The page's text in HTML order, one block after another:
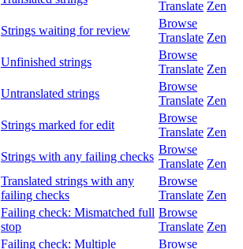
Translate Zen
Strings waiting for review
Browse
Translate Zen
Unfinished strings
Browse
Translate Zen
Untranslated strings
Browse
Translate Zen
Strings marked for edit
Browse
Translate Zen
Strings with any failing checks
Browse
Translate Zen
Translated strings with any
failing checks
Browse
Translate Zen
Failing check: Mismatched full
stop
Browse
Translate Zen
Failing check: Multiple
Browse